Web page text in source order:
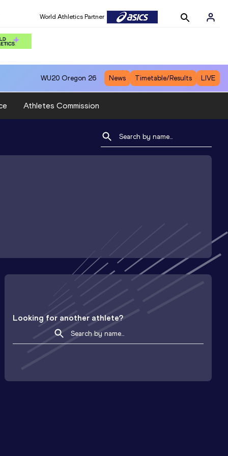
World Athletics Partner
WU20 Oregon 26 News Timetable/Results LIVE
Athletes Commission
Looking for another athlete?